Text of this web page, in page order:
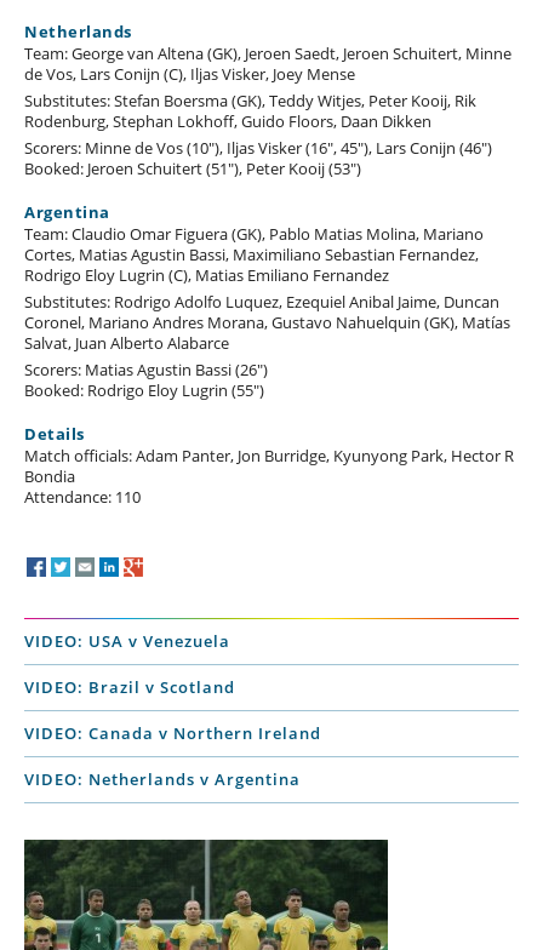
Netherlands
Team: George van Altena (GK), Jeroen Saedt, Jeroen Schuitert, Minne
de Vos, Lars Conijn (C), Iljas Visker, Joey Mense
Substitutes: Stefan Boersma (GK), Teddy Witjes, Peter Kooij, Rik
Rodenburg, Stephan Lokhoff, Guido Floors, Daan Dikken
Scorers: Minne de Vos (10"), Iljas Visker (16", 45"), Lars Conijn (46")
Booked: Jeroen Schuitert (51"), Peter Kooij (53")
Argentina
Team: Claudio Omar Figuera (GK), Pablo Matias Molina, Mariano
Cortes, Matias Agustin Bassi, Maximiliano Sebastian Fernandez,
Rodrigo Eloy Lugrin (C), Matias Emiliano Fernandez
Substitutes: Rodrigo Adolfo Luquez, Ezequiel Anibal Jaime, Duncan
Coronel, Mariano Andres Morana, Gustavo Nahuelquin (GK), Matías
Salvat, Juan Alberto Alabarce
Scorers: Matias Agustin Bassi (26")
Booked: Rodrigo Eloy Lugrin (55")
Details
Match officials: Adam Panter, Jon Burridge, Kyunyong Park, Hector R
Bondia
Attendance: 110
VIDEO: USA v Venezuela
VIDEO: Brazil v Scotland
VIDEO: Canada v Northern Ireland
VIDEO: Netherlands v Argentina